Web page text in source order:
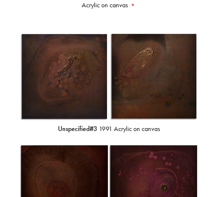
Acrylic on canvas •
Unspecified#3 1991 Acrylic on canvas